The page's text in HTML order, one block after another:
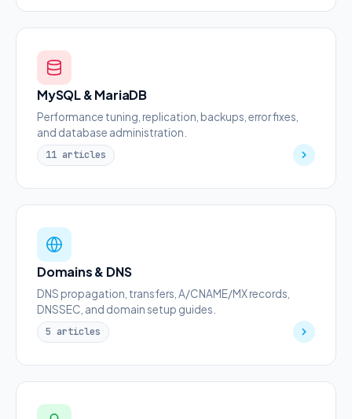
MySQL & MariaDB
Performance tuning, replication, backups, error fixes,
and database administration.
11 articles
Domains & DNS
DNS propagation, transfers, A/CNAME/MX records,
DNSSEC, and domain setup guides.
5 articles